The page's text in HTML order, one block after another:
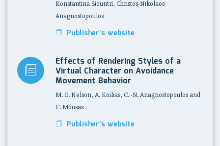
Konstantina Siountri, Christos-Nikolaos
Anagnostopoulos
Publisher's website
Effects of Rendering Styles of a
Virtual Character on Avoidance
Movement Behavior
M. G. Nelson, A. Koilias, C. -N. Anagnostopoulos and
C. Mousas
Publisher's website